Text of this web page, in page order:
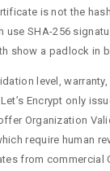
is not the
use SHA-256
show a padlock in
level,
Encrypt only
Organization
require human
from commercial